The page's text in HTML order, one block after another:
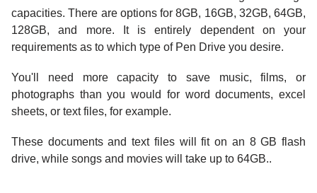
capacities. There are options for 8GB, 16GB, 32GB, 64GB,
128GB, and more. It is entirely dependent on your
requirements as to which type of Pen Drive you desire.
You'll need more capacity to save music, films, or
photographs than you would for word documents, excel
sheets, or text files, for example.
These documents and text files will fit on an 8 GB flash
drive, while songs and movies will take up to 64GB..